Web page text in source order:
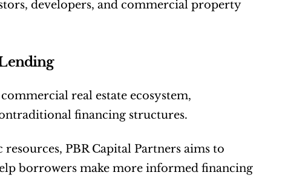
developers, and commercial property
real estate ecosystem,
financing structures.
PBR Capital Partners aims to
borrowers make more informed financing